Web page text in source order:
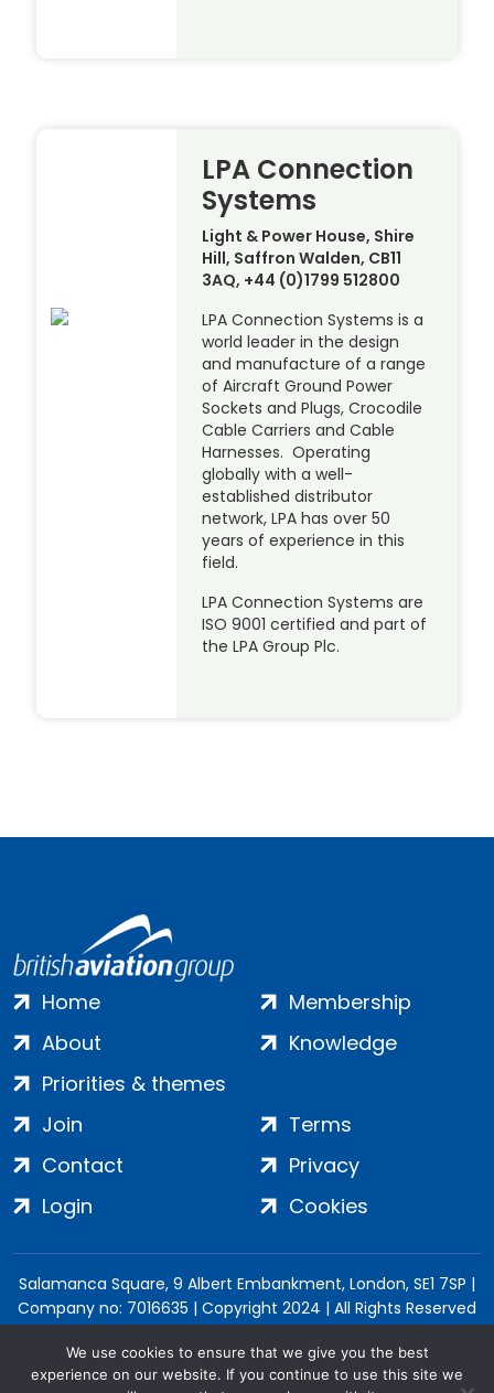
LPA Connection
Systems
Light & Power House, Shire
Hill, Saffron Walden, CB11
3AQ, +44 (0)1799 512800
LPA Connection Systems is a
world leader in the design
and manufacture of a range
of Aircraft Ground Power
Sockets and Plugs, Crocodile
Cable Carriers and Cable
Harnesses. Operating
globally with a well-
established distributor
network, LPA has over 50
years of experience in this
field.
LPA Connection Systems are
ISO 9001 certified and part of
the LPA Group Plc.
Home
About
Priorities & themes
Membership
Knowledge
Join
Contact
Login
Terms
Privacy
Cookies
Salamanca Square, 9 Albert Embankment, London, SE1 7SP |
Company no: 7016635 | Copyright 2024 | All Rights Reserved
We use cookies to ensure that we give you the best
experience on our website. If you continue to use this site we